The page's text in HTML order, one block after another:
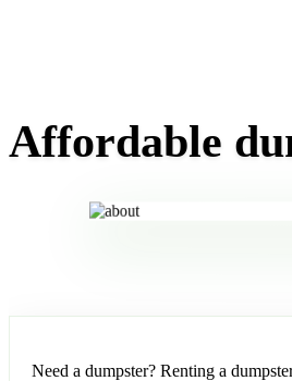
Affordable
Need a dumpster? Renting a